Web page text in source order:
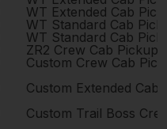
WT Extended Cab
WT Standard Cab
WT Standard Cab
ZR2 Crew Cab Pickup
Custom Crew Cab
Custom Extended
Custom Trail Boss